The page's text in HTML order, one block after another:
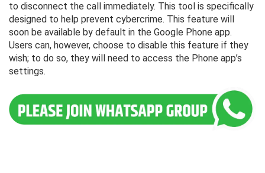
to disconnect the call immediately. This tool is specifically
designed to help prevent cybercrime. This feature will
soon be available by default in the Google Phone app.
Users can, however, choose to disable this feature if they
wish; to do so, they will need to access the Phone app’s
settings.